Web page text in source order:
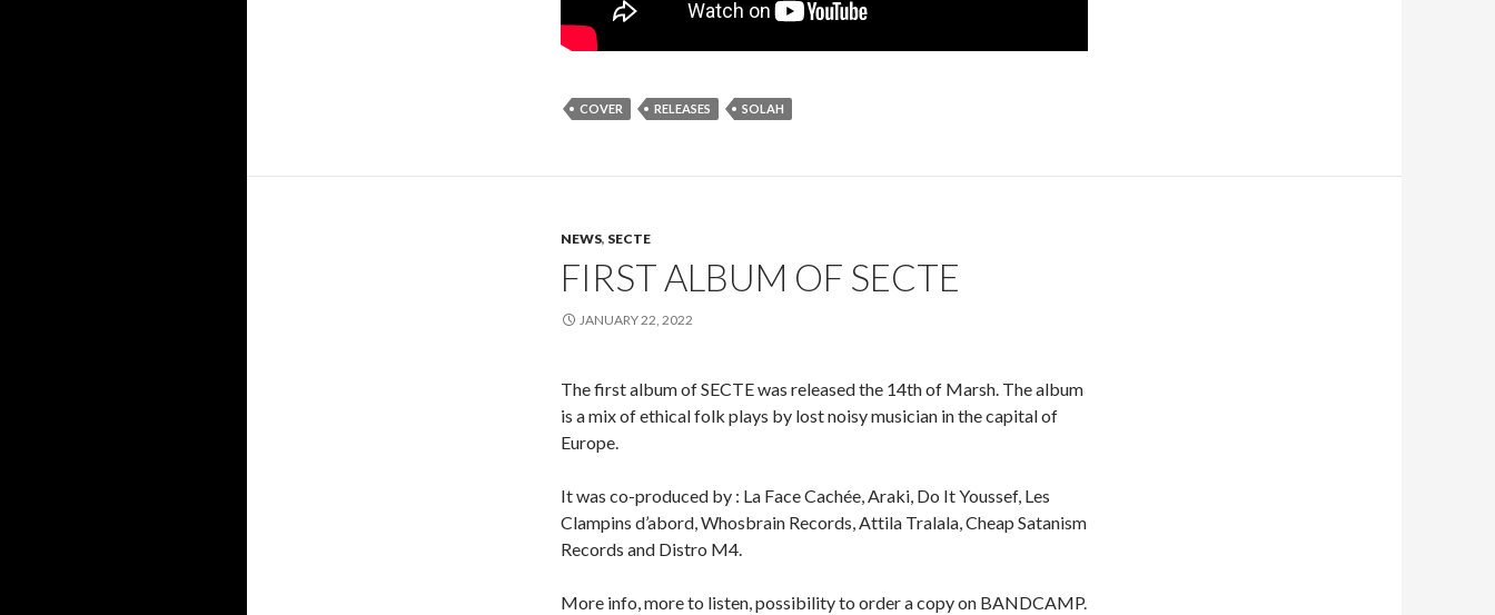
COVER RELEASES SOLAH
NEWS, SECTE
FIRST ALBUM OF SECTE
JANUARY 22, 2022
The first album of SECTE was released the 14th of Marsh. The album
is a mix of ethical folk plays by lost noisy musician in the capital of
Europe.
It was co-produced by : La Face Cachée, Araki, Do It Youssef, Les
Clampins d’abord, Whosbrain Records, Attila Tralala, Cheap Satanism
Records and Distro M4.
More info, more to listen, possibility to order a copy on BANDCAMP.